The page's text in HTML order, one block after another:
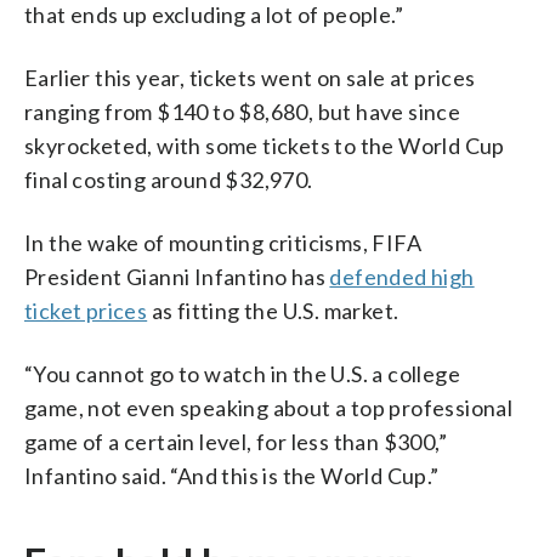
that ends up excluding a lot of people.”
Earlier this year, tickets went on sale at prices
ranging from $140 to $8,680, but have since
skyrocketed, with some tickets to the World Cup
final costing around $32,970.
In the wake of mounting criticisms, FIFA
President Gianni Infantino has defended high
ticket prices as fitting the U.S. market.
“You cannot go to watch in the U.S. a college
game, not even speaking about a top professional
game of a certain level, for less than $300,”
Infantino said. “And this is the World Cup.”